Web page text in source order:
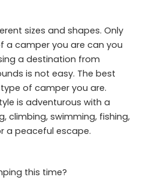
sizes and shapes. Only
a camper you are can you
a destination from
is not easy. The best
of camper you are.
is adventurous with a
climbing, swimming, fishing,
a peaceful escape.
this time?